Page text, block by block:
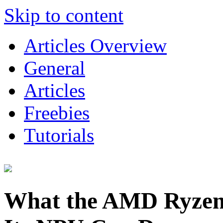
Skip to content
Articles Overview
General
Articles
Freebies
Tutorials
What the AMD